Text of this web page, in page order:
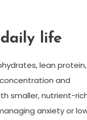
life
lean protein,
and
smaller, nutrient-
anxiety or